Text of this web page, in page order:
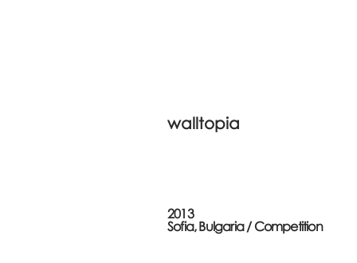
walltopia
2013
Sofia, Bulgaria / Competition